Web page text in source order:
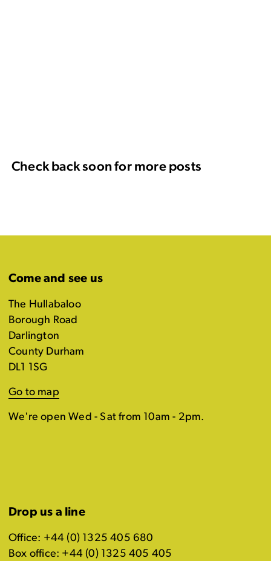
Check back soon for more posts
Come and see us
The Hullabaloo
Borough Road
Darlington
County Durham
DL1 1SG
Go to map
We're open Wed - Sat from 10am - 2pm.
Drop us a line
Office: +44 (0) 1325 405 680
Box office: +44 (0) 1325 405 405